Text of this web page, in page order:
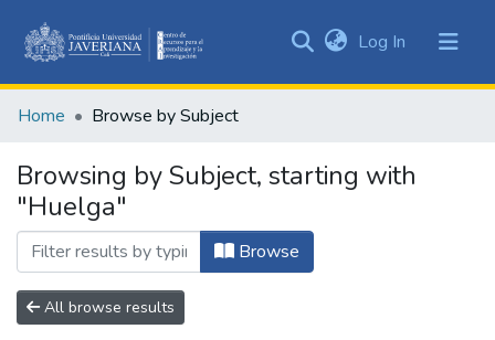
&
All of DSpace
Log In (current)
Home Browse by Subject
Browsing by Subject, starting with
"Huelga"
Browse
All browse results